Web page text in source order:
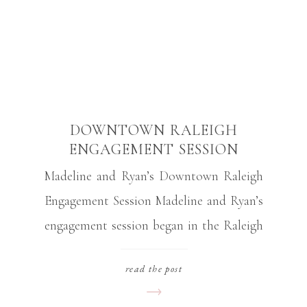
read the post
Madeline and Ryan’s Downtown Raleigh
Engagement Session Madeline and Ryan’s
engagement session began in the Raleigh
Carolina. They brought their sweet dog,
Luna, to be in a few of the photos at the
DOWNTOWN RALEIGH
ENGAGEMENT SESSION